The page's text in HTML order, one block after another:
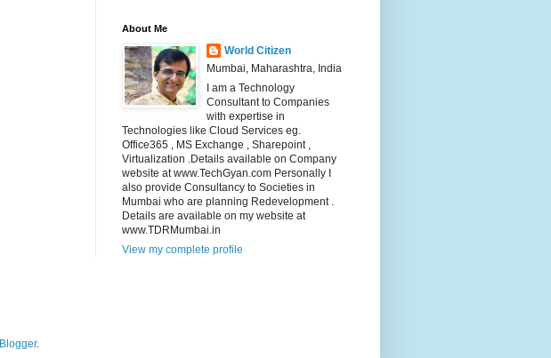
About Me
World Citizen
Mumbai, Maharashtra, India
I am a Technology
Consultant to Companies
with expertise in
Technologies like Cloud Services eg.
Office365 , MS Exchange , Sharepoint ,
Virtualization .Details available on Company
website at www.TechGyan.com Personally I
also provide Consultancy to Societies in
Mumbai who are planning Redevelopment .
Details are available on my website at
www.TDRMumbai.in
View my complete profile
Blogger.